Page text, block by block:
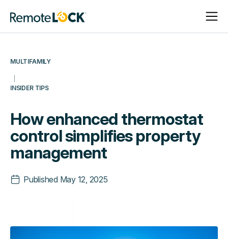
Homepage
Open
Close
MULTIFAMILY
INSIDER TIPS
How enhanced thermostat
control simplifies property
management
Published May 12, 2025